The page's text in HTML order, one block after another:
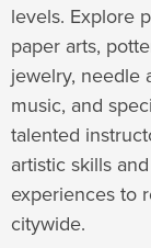
levels. Explore
paper arts,
jewelry, needle
music, and
talented
artistic skills
experiences to
citywide.